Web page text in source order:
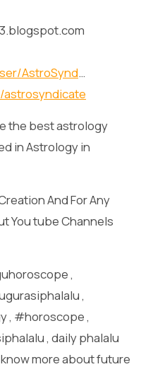
AstroSynd…
the best astrology
in Astrology in
And For Any
You tube Channels
,
,
, #horoscope ,
, daily phalalu
more about future